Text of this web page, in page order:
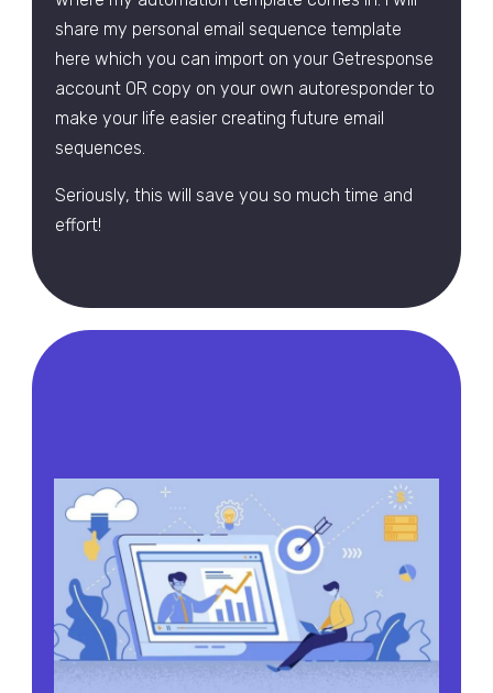
share my personal email sequence template
here which you can import on your Getresponse
account OR copy on your own autoresponder to
make your life easier creating future email
sequences.
Seriously, this will save you so much time and
effort!